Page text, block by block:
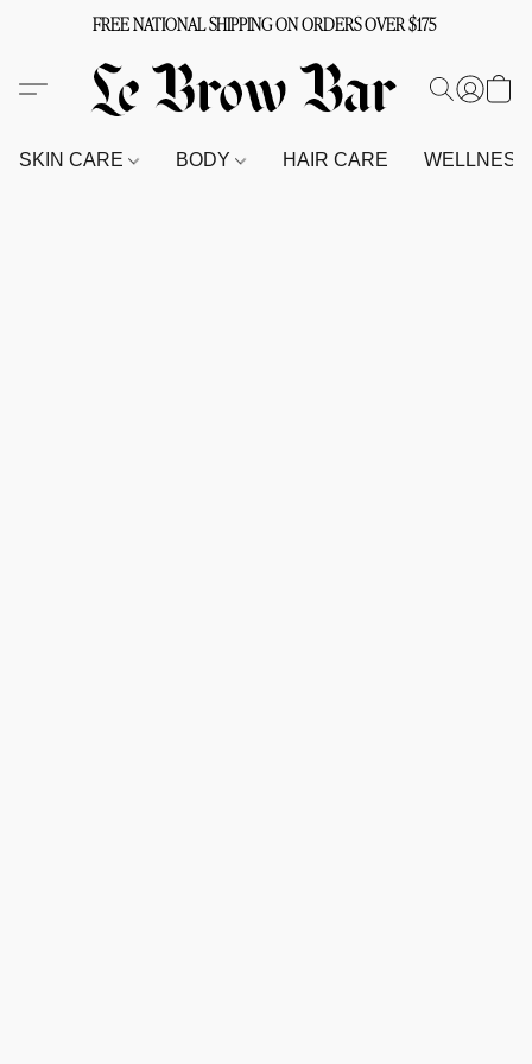
FREE NATIONAL SHIPPING ON ORDERS OVER $175
SKIN CARE BODY HAIR CARE